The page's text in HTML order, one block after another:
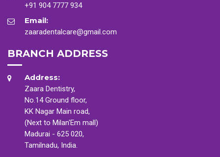
+91 904 7777 934
Email:
zaaradentalcare@gmail.com
BRANCH ADDRESS
Address:
Zaara Dentistry,
No.14 Ground floor,
KK Nagar Main road,
(Next to Milan'Em mall)
Madurai - 625 020,
Tamilnadu, India.